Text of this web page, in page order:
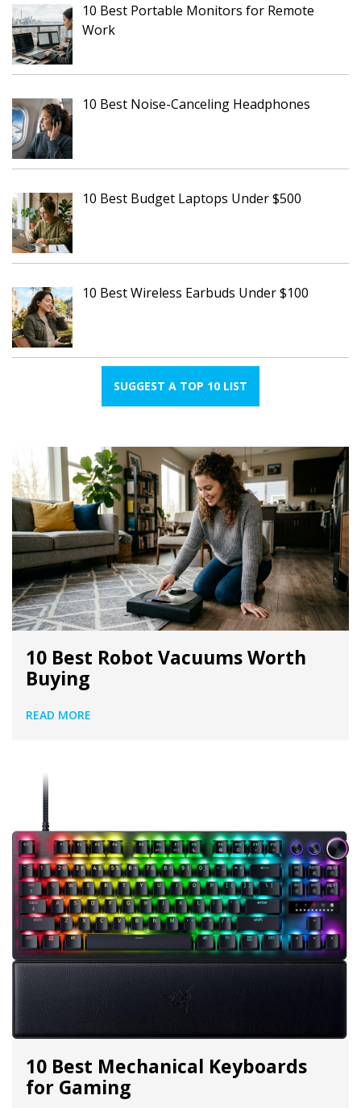
10 Best Portable Monitors for Remote
Work
10 Best Noise-Canceling Headphones
10 Best Budget Laptops Under $500
10 Best Wireless Earbuds Under $100
SUGGEST A TOP 10 LIST
10 Best Robot Vacuums Worth
Buying
READ MORE
10 Best Mechanical Keyboards
for Gaming